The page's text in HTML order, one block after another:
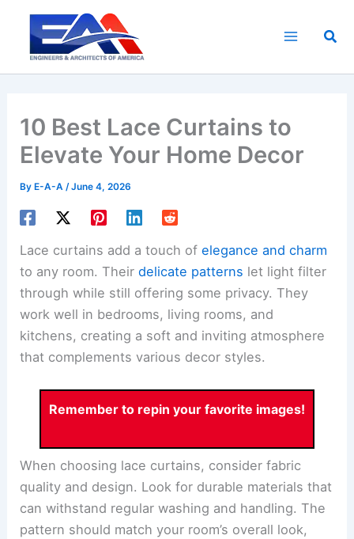
content
10 Best Lace Curtains to
Elevate Your Home Decor
By E-A-A/June 4, 2026
Lace curtains add a touch ofelegance and charm
to any room. Theirdelicate patterns let light filter
through while still offering some privacy. They
work well in bedrooms, living rooms, and
kitchens, creating a soft and inviting atmosphere
that complements various decor styles.
Remember to repin your favorite images!
When choosing lace curtains, consider fabric
quality and design. Look for durable materials that
can withstand regular washing and handling. The
pattern should match your room’s overall look,